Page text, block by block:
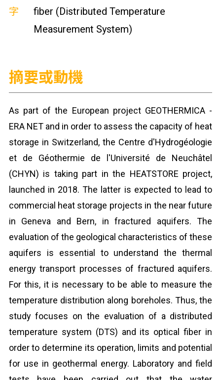
字
fiber (Distributed Temperature
Measurement System)
摘要或動機
As part of the European project GEOTHERMICA -
ERA NET and in order to assess the capacity of heat
storage in Switzerland, the Centre d'Hydrogéologie
et de Géothermie de l'Université de Neuchâtel
(CHYN) is taking part in the HEATSTORE project,
launched in 2018. The latter is expected to lead to
commercial heat storage projects in the near future
in Geneva and Bern, in fractured aquifers. The
evaluation of the geological characteristics of these
aquifers is essential to understand the thermal
energy transport processes of fractured aquifers.
For this, it is necessary to be able to measure the
temperature distribution along boreholes. Thus, the
study focuses on the evaluation of a distributed
temperature system (DTS) and its optical fiber in
order to determine its operation, limits and potential
for use in geothermal energy. Laboratory and field